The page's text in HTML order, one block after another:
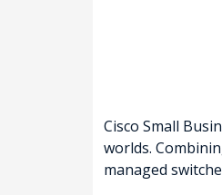
Cisco Small
worlds.
managed